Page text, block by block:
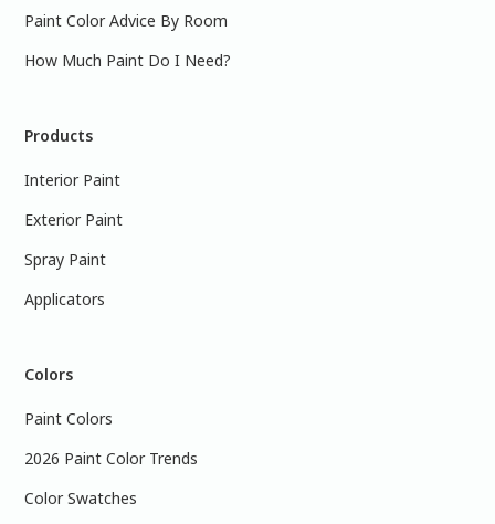
Paint Color Advice By Room
How Much Paint Do I Need?
Products
Interior Paint
Exterior Paint
Spray Paint
Applicators
Colors
Paint Colors
2026 Paint Color Trends
Color Swatches